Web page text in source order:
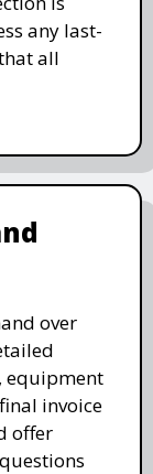
any last-
all
over
equipment
invoice
offer